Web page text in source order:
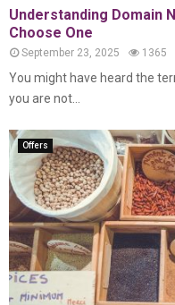
Understanding Domain
Choose One
September 23, 2025 1365
You might have heard the
you are not...
Offers